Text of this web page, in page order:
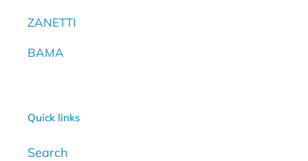
ZANETTI
BAMA
Quick links
Search